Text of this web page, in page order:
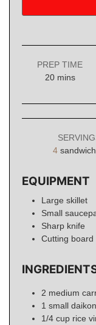
PREP TIME
20minutes
mins
4
EQUIPMENT
Large skillet
Small
Sharp knife
Cutting board
2 medium
1 small
1/4 cup rice